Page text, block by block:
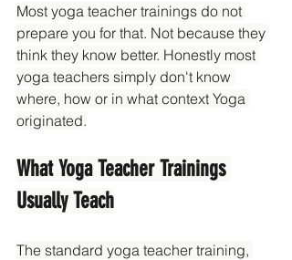
Most yoga teacher trainings do not
prepare you for that. Not because they
think they know better. Honestly most
yoga teachers simply don't know
where, how or in what context Yoga
originated.
What Yoga Teacher Trainings
Usually Teach
The standard yoga teacher training,